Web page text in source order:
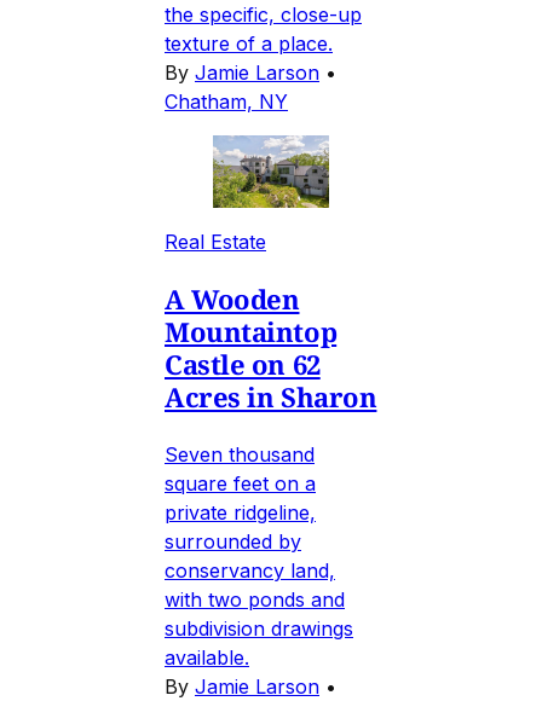
the specific, close-up
texture of a place.
By Jamie Larson •
Chatham, NY
Real Estate
A Wooden
Mountaintop
Castle on 62
Acres in Sharon
Seven thousand
square feet on a
private ridgeline,
surrounded by
conservancy land,
with two ponds and
subdivision drawings
available.
By Jamie Larson •